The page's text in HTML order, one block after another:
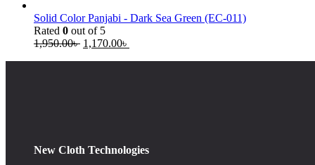
Solid Color Panjabi - Dark Sea Green (EC-011)
Rated 0 out of 5
1,950.00৳ 1,170.00৳
New Cloth Technologies